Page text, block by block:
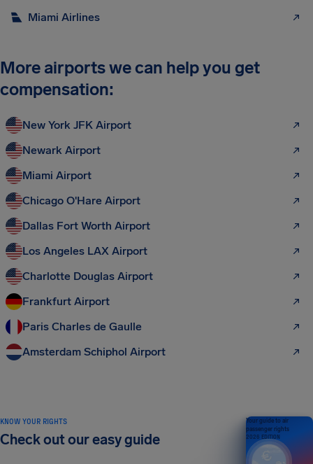
Miami Airlines
More airports we can help you get
compensation:
New York JFK Airport
Newark Airport
Miami Airport
Chicago O'Hare Airport
Dallas Fort Worth Airport
Los Angeles LAX Airport
Charlotte Douglas Airport
Frankfurt Airport
Paris Charles de Gaulle
Amsterdam Schiphol Airport
KNOW YOUR RIGHTS
Check out our easy guide
Your guide to air
passenger rights
2026 EDITION